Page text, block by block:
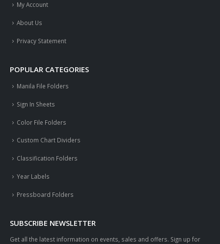
My Account
About Us
Privacy Statement
POPULAR CATEGORIES
Manila File Folders
Sign In Sheets
Color File Folders
Custom Chart Dividers
Classification Folders
Year Labels
Pressboard Folders
SUBSCRIBE NEWSLETTER
Get all the latest information on events, sales and offers. Sign up for